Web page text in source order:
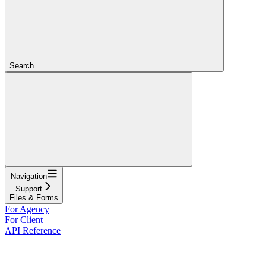
Search...
Navigation
Support
Files & Forms
For Agency
For Client
API Reference